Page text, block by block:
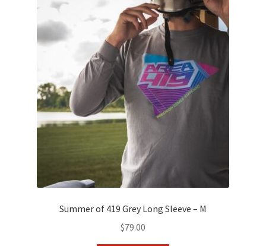
The
options
chosen
on
the
product
Summer of 419 Grey Long Sleeve – M
$79.00